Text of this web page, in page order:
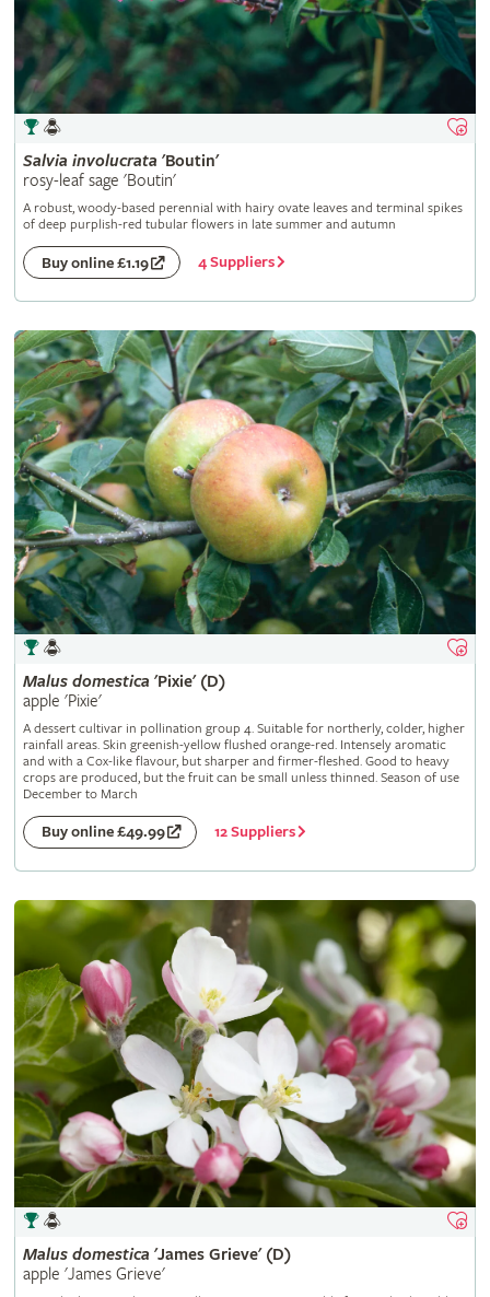
Salvia involucrata 'Boutin'
rosy-leaf sage 'Boutin'
A robust, woody-based perennial with hairy ovate leaves and terminal spikes
of deep purplish-red tubular flowers in late summer and autumn
Buy online £1.19 4 Suppliers
Malus domestica 'Pixie' (D)
apple 'Pixie'
A dessert cultivar in pollination group 4. Suitable for northerly, colder, higher
rainfall areas. Skin greenish-yellow flushed orange-red. Intensely aromatic
and with a Cox-like flavour, but sharper and firmer-fleshed. Good to heavy
crops are produced, but the fruit can be small unless thinned. Season of use
December to March
Buy online £49.99 12 Suppliers
Malus domestica 'James Grieve' (D)
apple 'James Grieve'